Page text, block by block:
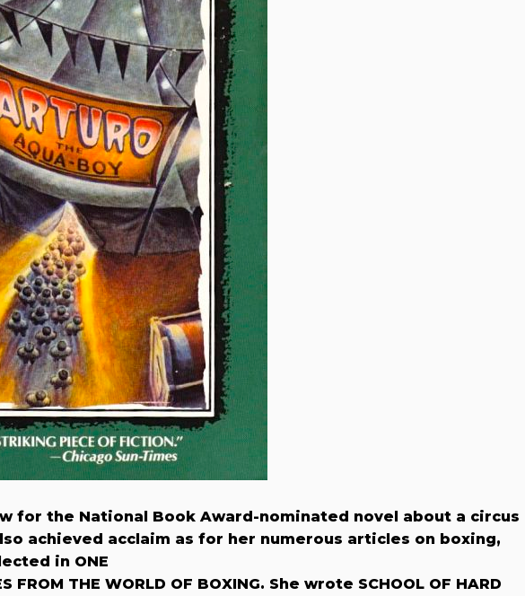
for the National Book Award-nominated novel about a circus
achieved acclaim as for her numerous articles on boxing,
in ONE
FROM THE WORLD OF BOXING. She wrote SCHOOL OF HARD